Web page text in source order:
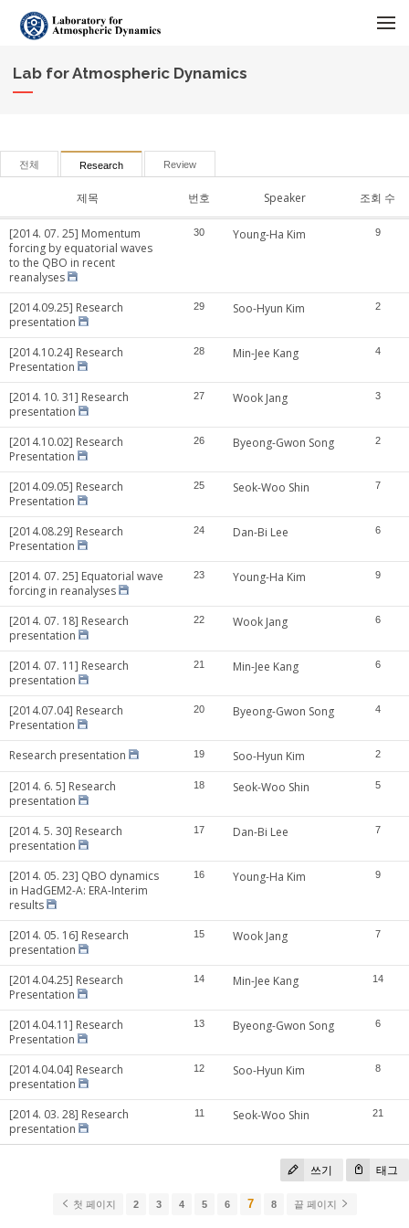
Lab for Atmospheric Dynamics
전체 Research Review
제목 번호 Speaker 조회 수
[2014. 07. 25] Momentum
forcing by equatorial waves
to the QBO in recent
reanalyses
30 Young-Ha Kim 9
[2014.09.25] Research
presentation
29 Soo-Hyun Kim 2
[2014.10.24] Research
Presentation
28 Min-Jee Kang 4
[2014. 10. 31] Research
presentation
27 Wook Jang 3
[2014.10.02] Research
Presentation
26 Byeong-Gwon Song 2
[2014.09.05] Research
Presentation
25 Seok-Woo Shin 7
[2014.08.29] Research
Presentation
24 Dan-Bi Lee 6
[2014. 07. 25] Equatorial wave
forcing in reanalyses
23 Young-Ha Kim 9
[2014. 07. 18] Research
presentation
22 Wook Jang 6
[2014. 07. 11] Research
presentation
21 Min-Jee Kang 6
[2014.07.04] Research
Presentation
20 Byeong-Gwon Song 4
Research presentation 19 Soo-Hyun Kim 2
[2014. 6. 5] Research
presentation
18 Seok-Woo Shin 5
[2014. 5. 30] Research
presentation
17 Dan-Bi Lee 7
[2014. 05. 23] QBO dynamics
in HadGEM2-A: ERA-Interim
results
16 Young-Ha Kim 9
[2014. 05. 16] Research
presentation
15 Wook Jang 7
[2014.04.25] Research
Presentation
14 Min-Jee Kang 14
[2014.04.11] Research
Presentation
13 Byeong-Gwon Song 6
[2014.04.04] Research
presentation
12 Soo-Hyun Kim 8
[2014. 03. 28] Research
presentation
11 Seok-Woo Shin 21
쓰기 태그
첫 페이지 2 3 4 5 6 7 8 끝 페이지